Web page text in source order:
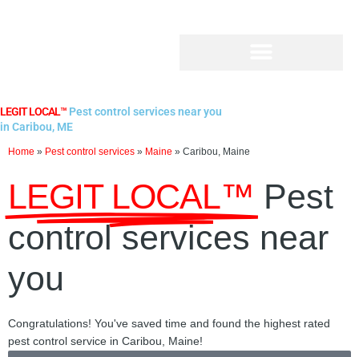
LEGIT LOCAL™ Pest control services near you
in Caribou, ME
Home » Pest control services » Maine » Caribou, Maine
LEGIT LOCAL™ Pest
control services near
you
Congratulations! You've saved time and found the highest rated
pest control service in Caribou, Maine!